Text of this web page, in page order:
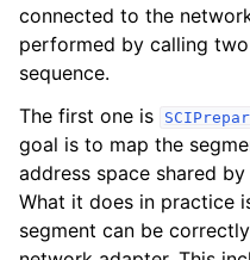
connected to the
performed by calling
sequence.
The first one is
goal is to map the
address space shared
What it does in practice
segment can be